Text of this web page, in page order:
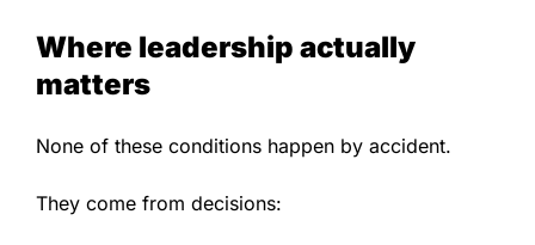
Where leadership actually
matters
None of these conditions happen by accident.
They come from decisions: